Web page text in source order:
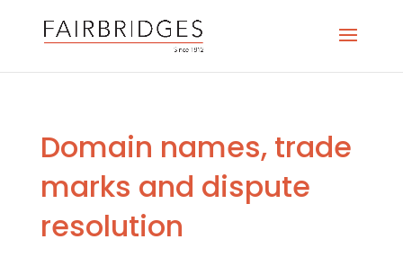
Domain names, trade
marks and dispute
resolution